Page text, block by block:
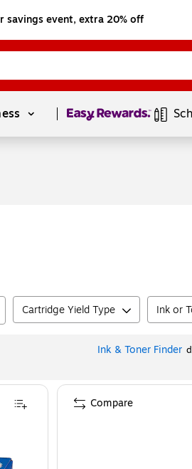
savings event, extra 20% off
Page1of1
Cartridge Yield Type Ink or
Ink & Toner Finder
Compare